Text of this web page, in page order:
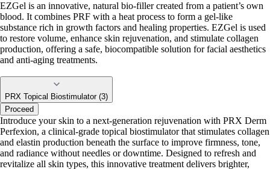
EZGel is an innovative, natural bio-filler created from a patient’s own
blood. It combines PRF with a heat process to form a gel-like
substance rich in growth factors and healing properties. EZGel is used
to restore volume, enhance skin rejuvenation, and stimulate collagen
production, offering a safe, biocompatible solution for facial aesthetics
and anti-aging treatments.
PRX Topical Biostimulator (3)
Proceed
Introduce your skin to a next-generation rejuvenation with PRX Derm
Perfexion, a clinical-grade topical biostimulator that stimulates collagen
and elastin production beneath the surface to improve firmness, tone,
and radiance without needles or downtime. Designed to refresh and
revitalize all skin types, this innovative treatment delivers brighter,